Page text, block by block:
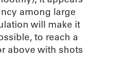
among large
will make it
to reach a
above with shots